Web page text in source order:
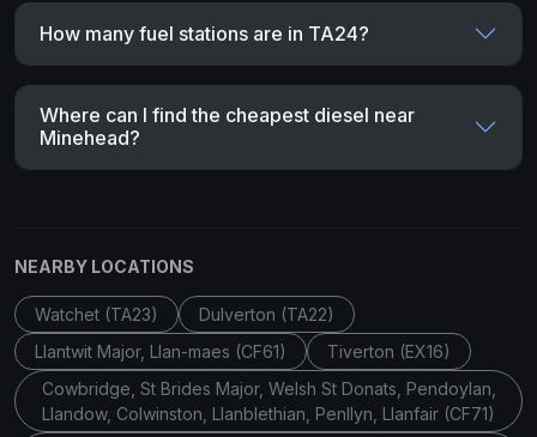
How many fuel stations are in TA24?
Where can I find the cheapest diesel near
Minehead?
NEARBY LOCATIONS
Watchet (TA23)
Dulverton (TA22)
Llantwit Major, Llan-maes (CF61)
Tiverton (EX16)
Cowbridge, St Brides Major, Welsh St Donats, Pendoylan,
Llandow, Colwinston, Llanblethian, Penllyn, Llanfair (CF71)